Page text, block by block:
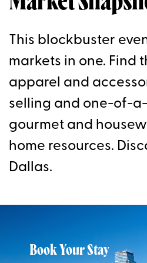
This blockbuster
markets in one. Find
apparel and
selling and one-of-
gourmet and
home resources.
Dallas.
Book Your Stay